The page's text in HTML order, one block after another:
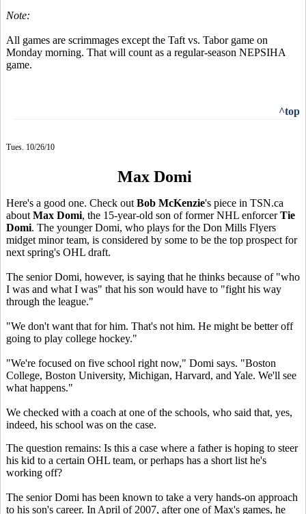
Note:
All games are scrimmages except the Taft vs. Tabor game on
Monday morning. That will count as a regular-season NEPSIHA
game.
^top
Tues. 10/26/10
Max Domi
Here's a good one. Check out Bob McKenzie's piece in TSN.ca
about Max Domi, the 15-year-old son of former NHL enforcerTie
Domi. The younger Domi, who plays for the Don Mills Flyers
midget minor team, is considered by some to be the top prospect for
next spring's OHL draft.
The senior Domi, however, is saying that he thinks because of "who
I was and what I was" that his son would have to "fight his way
through the league."
"We don't want that for him. That's not him. He might be better off
going to play college hockey."
"We're focused on five school right now," Domi says. "Boston
College, Boston University, Michigan, Harvard, and Yale. We'll see
what happens."
We checked with a coach at one of the schools, who said that, yes,
indeed, his school was on the case.
The question remains: Is this a case where a father is hoping to steer
his kid to a certain OHL team, or perhaps has a short list he's
working off?
The senior Domi has been known to take a very hands-on approach
to his son's career. In April of 2007, after one of Max's games, he